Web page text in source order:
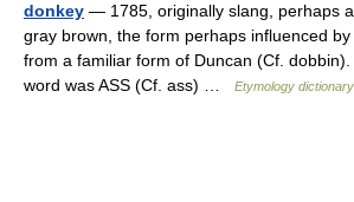
donkey — 1785, originally slang, perhaps
gray brown, the form perhaps influenced
from a familiar form of Duncan (Cf.
word was ASS (Cf. ass) …
Etymology dictionary